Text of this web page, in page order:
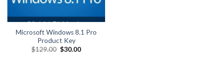
Microsoft Windows 8.1 Pro
Product Key
$129.00 Original
$30.00Current